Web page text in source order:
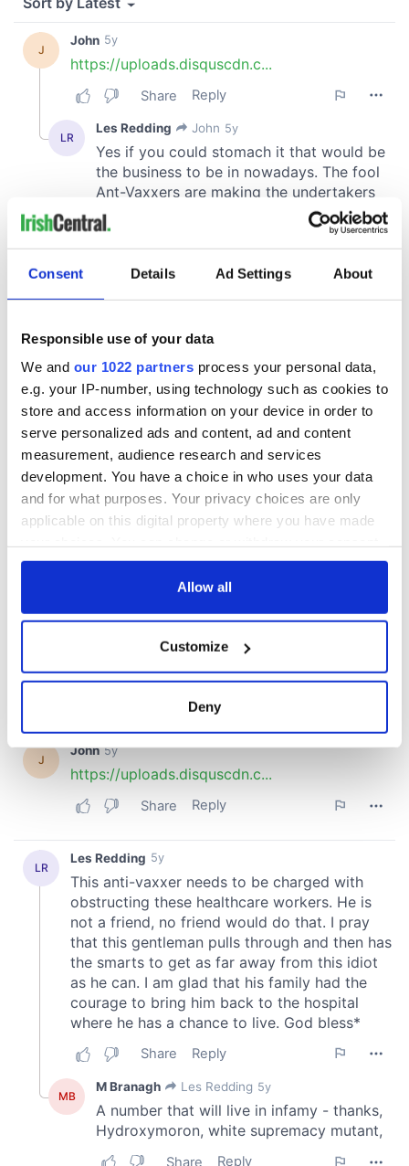
Consent Details Ad Settings About
Responsible use of your data
We and our 1022 partners process your personal data,
e.g. your IP-number, using technology such as cookies to
store and access information on your device in order to
serve personalized ads and content, ad and content
measurement, audience research and services
development. You have a choice in who uses your data
and for what purposes. Your privacy choices are only
applicable on this digital property where you have made
any time from the Cookie Declaration or by clicking on
Collect information about your geographical
location which can be accurate to within several
Find out more about how your personal data is processed
provide social media features and to analyse our traffic.
We also share information about your use of our site with
our social media, advertising and analytics partners who
may combine it with other information that you’ve
provided to them or that they’ve collected from your use
of their services.
Allow all
Customize
Deny